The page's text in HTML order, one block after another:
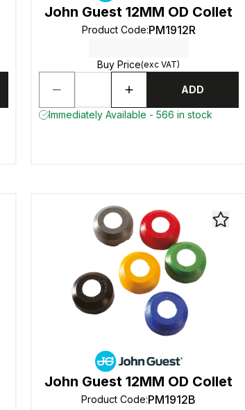
John Guest 12MM OD Collet
Product Code:PM1912R
Buy Price(exc VAT)
ADD
Immediately Available - 566 in stock
John Guest 12MM OD Collet
Product Code:PM1912B